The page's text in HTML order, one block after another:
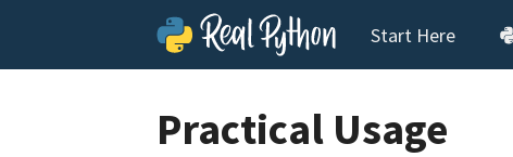
Start Here
Practical Usage